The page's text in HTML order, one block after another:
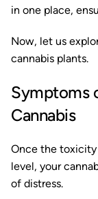
in one place,
Now, let us
cannabis plants.
Symptoms
Cannabis
Once the toxicity
level, your
of distress.